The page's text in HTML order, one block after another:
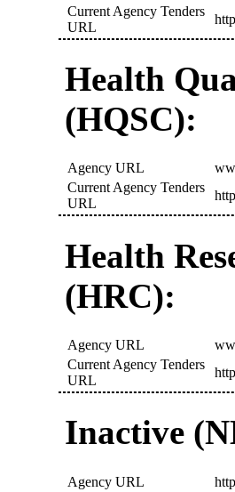
Current Agency Tenders
URL
Health
(HQSC):
Agency URL
Current Agency Tenders
URL
Health
(HRC):
Agency URL
Current Agency Tenders
URL
Inactive
Agency URL